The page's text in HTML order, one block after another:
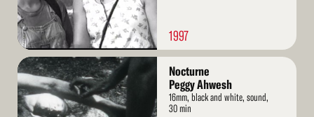
1997
Read
More
Nocturne
Peggy Ahwesh
16mm, black and white, sound,
30 min